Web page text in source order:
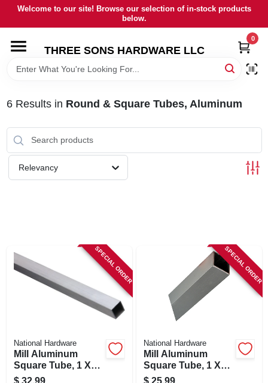
Skip
content
Welcome to our site! Browse our selection of in-stock products
below.
THREE SONS HARDWARE LLC
0
HOME
RENTALS
SIGN IN
CART
6Results in Round & Square Tubes, Aluminum
Relevancy
SPECIAL ORDER
National Hardware
Mill Aluminum
Square Tube, 1 X
1/16 X 72 In.
$ 32.99
SPECIAL ORDER
National Hardware
Mill Aluminum
Square Tube, 1 X
1/16 X 48 In.
$ 25.99